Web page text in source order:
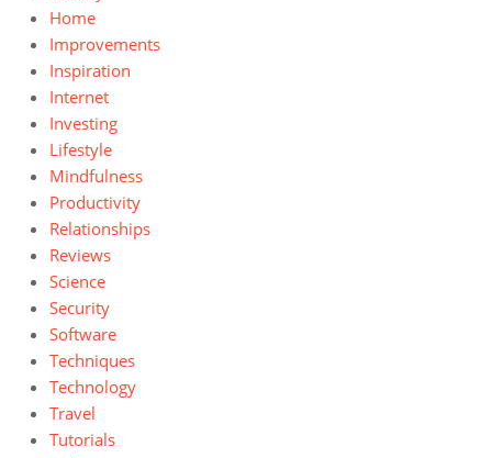
Home
Improvements
Inspiration
Internet
Investing
Lifestyle
Mindfulness
Productivity
Relationships
Reviews
Science
Security
Software
Techniques
Technology
Travel
Tutorials